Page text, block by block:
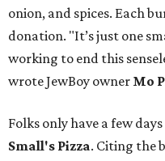
onion, and spices. Each
donation. "It’s just one
working to end this
wrote JewBoy owner Mo
Folks only have a few
Small's Pizza. Citing the